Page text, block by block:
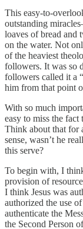
This easy-to-
outstanding
loaves of bread and
on the water. Not
of the heaviest
followers. It was so
followers called it a
him from that point
With so much
easy to miss the fact
Think about that for
sense, wasn’t he
this serve?
To begin with, I
provision of
I think Jesus was
authorized the use
authenticate the
the Second Person